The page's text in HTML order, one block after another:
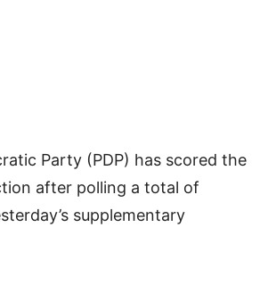
Party (PDP) has scored the
after polling a total of
supplementary